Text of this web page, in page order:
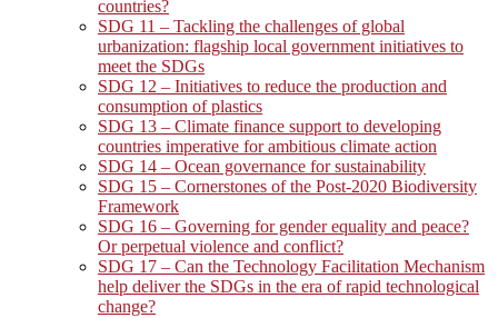
countries?
SDG 11 – Tackling the challenges of global
urbanization: flagship local government initiatives to
meet the SDGs
SDG 12 – Initiatives to reduce the production and
consumption of plastics
SDG 13 – Climate finance support to developing
countries imperative for ambitious climate action
SDG 14 – Ocean governance for sustainability
SDG 15 – Cornerstones of the Post-2020 Biodiversity
Framework
SDG 16 – Governing for gender equality and peace?
Or perpetual violence and conflict?
SDG 17 – Can the Technology Facilitation Mechanism
help deliver the SDGs in the era of rapid technological
change?